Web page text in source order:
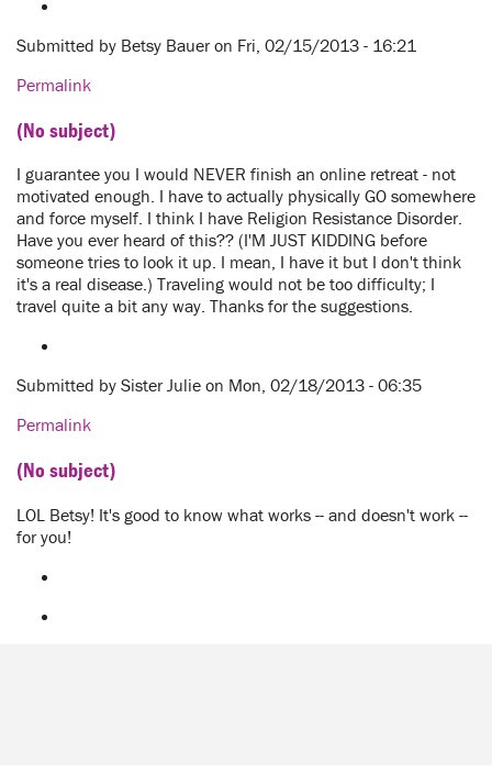
Submitted by Betsy Baueron Fri, 02/15/2013 - 16:21
Permalink
(No subject)
I guarantee you I would NEVER finish an online retreat - not
motivated enough. I have to actually physically GO somewhere
and force myself. I think I have Religion Resistance Disorder.
Have you ever heard of this?? (I'M JUST KIDDING before
someone tries to look it up. I mean, I have it but I don't think
it's a real disease.) Traveling would not be too difficulty; I
travel quite a bit any way. Thanks for the suggestions.
Submitted by Sister Julie on Mon, 02/18/2013 - 06:35
Permalink
(No subject)
LOL Betsy! It's good to know what works -- and doesn't work --
for you!